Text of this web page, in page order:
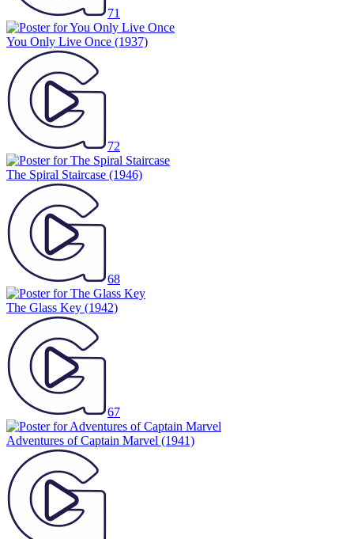
71
You Only Live Once (1937)
72
The Spiral Staircase (1946)
68
The Glass Key (1942)
67
Adventures of Captain Marvel (1941)